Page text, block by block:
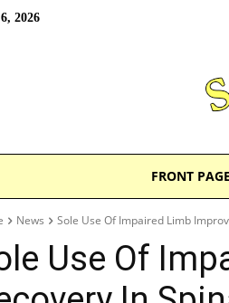
2026
FRONT PAGE
News Sole Use Of Impaired Limb
Use Of